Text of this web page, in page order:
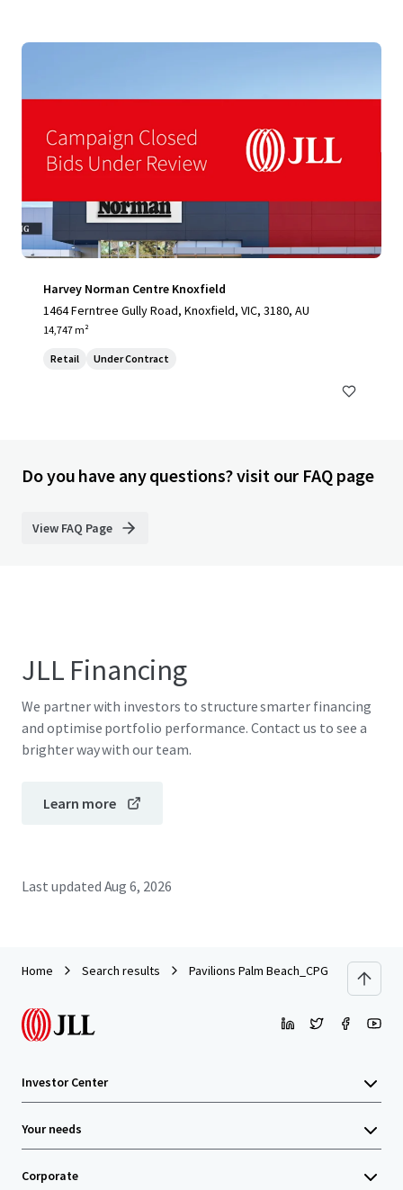
Harvey Norman Centre Knoxfield
1464 Ferntree Gully Road, Knoxfield, VIC, 3180, AU
14,747 m²
Retail Under Contract
Do you have any questions? visit our FAQ page
View FAQ Page
JLL Financing
We partner with investors to structure smarter financing
and optimise portfolio performance. Contact us to see a
brighter way with our team.
Learn more
Last updated Aug 6, 2026
Home Search results Pavilions Palm Beach_CPG Portfolio
Investor Center
Your needs
Corporate